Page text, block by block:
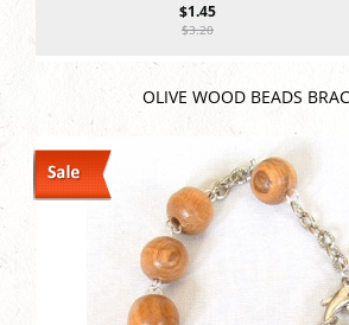
$1.45
$3.20
OLIVE WOOD BEADS